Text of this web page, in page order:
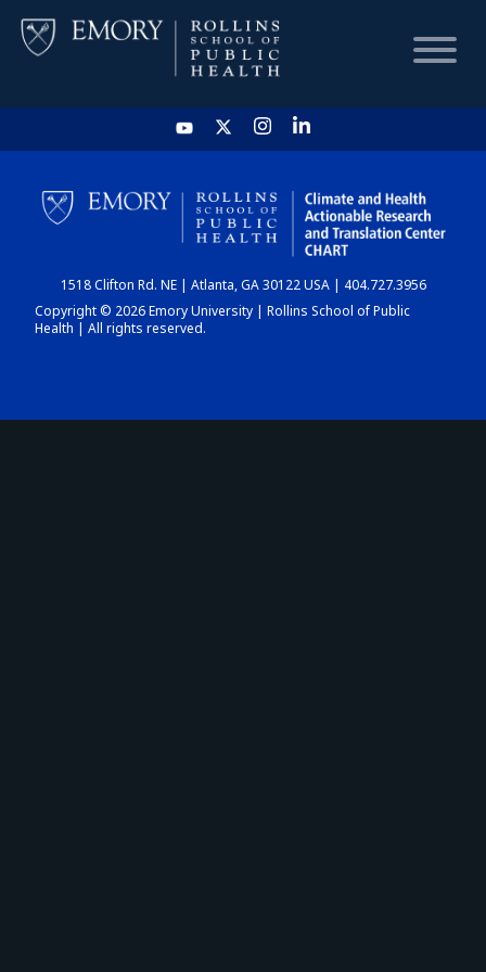
HOME
CHART
DASHBOARD
1518 Clifton Rd. NE | Atlanta, GA 30122 USA | 404.727.3956
Copyright © 2026 Emory University | Rollins School of Public
Health | All rights reserved.